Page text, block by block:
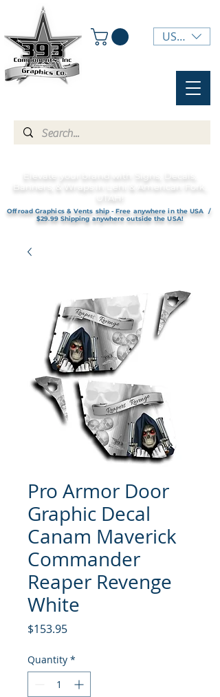
USD ($)
Elevate your brand with Signs, Decals,
Banners, & Wraps in Lehi & American Fork,
UTAH!
Offroad Graphics & Vents ship - Free anywhere in the USA /
$29.99 Shipping anywhere outside the USA!
Pro Armor Door
Graphic Decal
Canam Maverick
Commander
Reaper Revenge
White
$153.95Price
Quantity *